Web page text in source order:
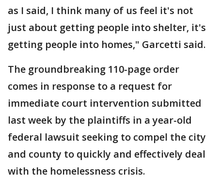
as I said, I think many of us feel it's not
just about getting people into shelter, it's
getting people into homes," Garcetti said.
The groundbreaking 110-page order
comes in response to a request for
immediate court intervention submitted
last week by the plaintiffs in a year-old
federal lawsuit seeking to compel the city
and county to quickly and effectively deal
with the homelessness crisis.